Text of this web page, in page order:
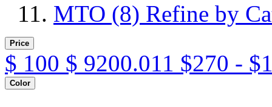
MTO (8) Refine by
Price
$ 100 $ 9200.011 $270 -
Color